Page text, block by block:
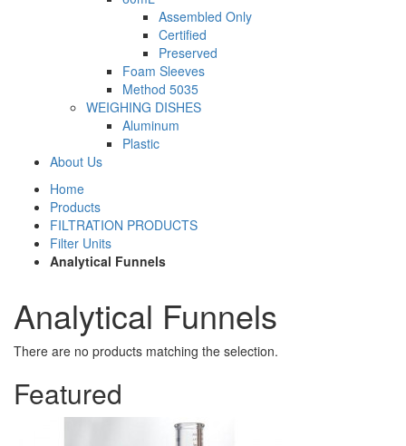
Assembled Only
Certified
Preserved
Foam Sleeves
Method 5035
WEIGHING DISHES
Aluminum
Plastic
About Us
Home
Products
FILTRATION PRODUCTS
Filter Units
Analytical Funnels
Analytical Funnels
There are no products matching the selection.
Featured